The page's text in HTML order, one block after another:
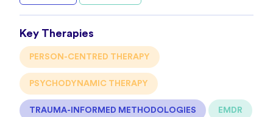
Key Therapies
PERSON-CENTRED THERAPY
PSYCHODYNAMIC THERAPY
TRAUMA-INFORMED METHODOLOGIES EMDR